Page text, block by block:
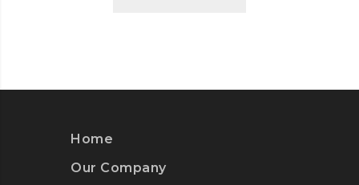
Home
Our Company